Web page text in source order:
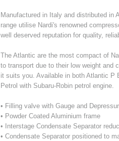
Manufactured in Italy and distributed in
range utilise Nardi's renowned
well deserved reputation for quality,
The Atlantic are the most compact of
to transport due to their low weight and
it suits you. Available in both Atlantic P
Petrol with Subaru-Robin petrol engine.
• Filling valve with Gauge and
• Powder Coated Aluminium frame
• Interstage Condensate Separator
• Condensate Separator positioned to